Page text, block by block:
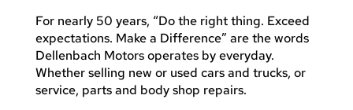
For nearly 50 years, “Do the right thing. Exceed
expectations. Make a Difference” are the words
Dellenbach Motors operates by everyday.
Whether selling new or used cars and trucks, or
service, parts and body shop repairs.